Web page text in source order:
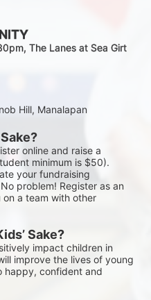
pm, The Lanes at Sea Girt
Hill, Manalapan
online and raise a
minimum is $50).
your fundraising
No problem! Register as an
a team with other
Sake?
impact children in
improve the lives of young
happy, confident and